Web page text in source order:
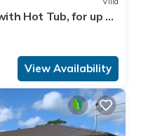
Hot Tub, for up to
View Availability